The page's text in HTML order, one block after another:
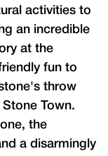
activities to
an incredible
at the
fun to
throw
Town.
the
a disarmingly